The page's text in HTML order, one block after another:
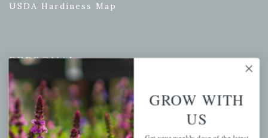
USDA Hardiness Map
PERSONAL
My account
Wishlist
Cart
GROW WITH
US